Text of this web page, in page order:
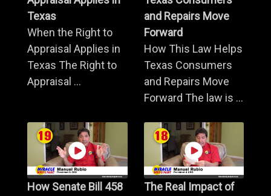
Texas
When the Right to
Appraisal Applies in
Texas The Right to
Appraisal ...
and Repairs Move
Forward
How This Law Helps
Texas Consumers
and Repairs Move
Forward The law is ...
How Senate Bill 458
The Real Impact of